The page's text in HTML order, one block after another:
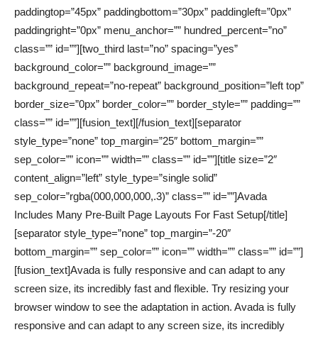
paddingtop=”45px” paddingbottom=”30px” paddingleft=”0px”
paddingright=”0px” menu_anchor=”” hundred_percent=”no”
class=”” id=””][two_third last=”no” spacing=”yes”
background_color=”” background_image=””
background_repeat=”no-repeat” background_position=”left top”
border_size=”0px” border_color=”” border_style=”” padding=””
class=”” id=””][fusion_text][/fusion_text][separator
style_type=”none” top_margin=”25″ bottom_margin=””
sep_color=”” icon=”” width=”” class=”” id=””][title size=”2″
content_align=”left” style_type=”single solid”
sep_color=”rgba(000,000,000,.3)” class=”” id=””]Avada
Includes Many Pre-Built Page Layouts For Fast Setup[/title]
[separator style_type=”none” top_margin=”-20″
bottom_margin=”” sep_color=”” icon=”” width=”” class=”” id=””]
[fusion_text]Avada is fully responsive and can adapt to any
screen size, its incredibly fast and flexible. Try resizing your
browser window to see the adaptation in action. Avada is fully
responsive and can adapt to any screen size, its incredibly